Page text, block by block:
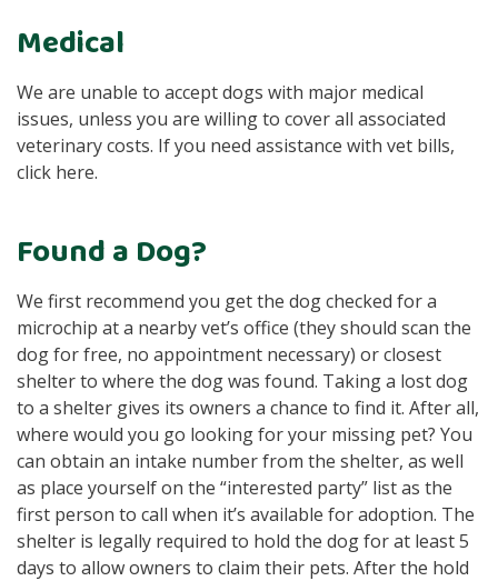
Medical
We are unable to accept dogs with major medical
issues, unless you are willing to cover all associated
veterinary costs. If you need assistance with vet bills,
click here.
Found a Dog?
We first recommend you get the dog checked for a
microchip at a nearby vet’s office (they should scan the
dog for free, no appointment necessary) or closest
shelter to where the dog was found. Taking a lost dog
to a shelter gives its owners a chance to find it. After all,
where would you go looking for your missing pet? You
can obtain an intake number from the shelter, as well
as place yourself on the “interested party” list as the
first person to call when it’s available for adoption. The
shelter is legally required to hold the dog for at least 5
days to allow owners to claim their pets. After the hold